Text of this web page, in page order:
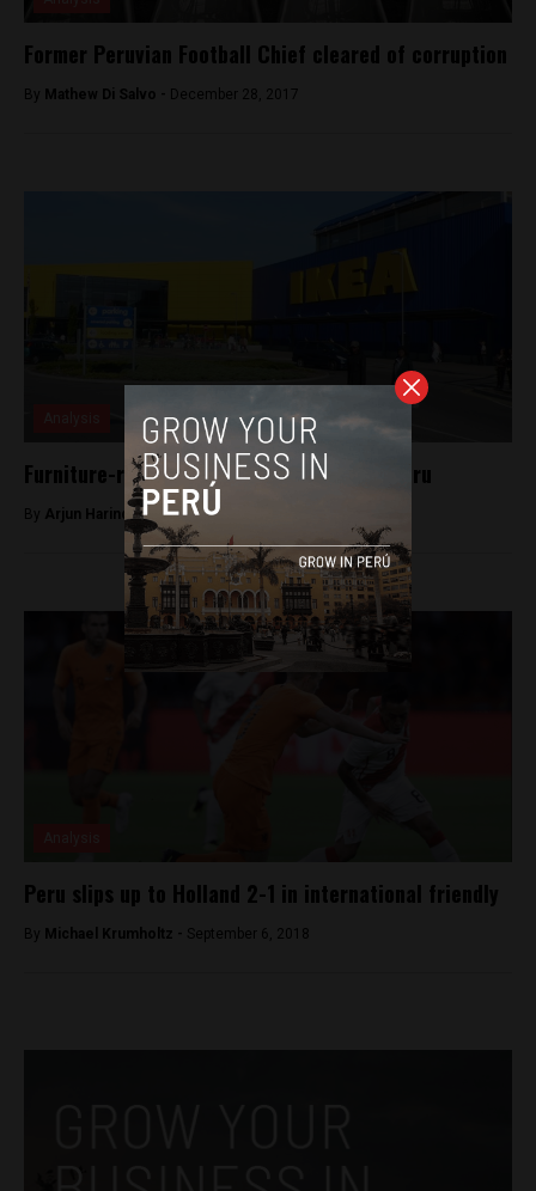
Former Peruvian Football Chief cleared of corruption
By Mathew Di Salvo - December 28, 2017
Furniture-retail giant IKEA is coming to Peru
By Arjun Harindranath -May 22, 2018
Peru slips up to Holland 2-1 in international friendly
By Michael Krumholtz - September 6, 2018